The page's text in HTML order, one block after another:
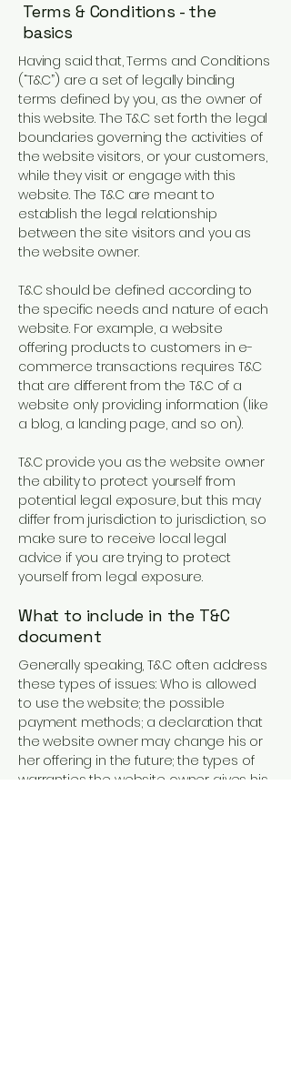
Terms & Conditions - the
basics
Having said that, Terms and Conditions
(“T&C”) are a set of legally binding
terms defined by you, as the owner of
this website. The T&C set forth the legal
boundaries governing the activities of
the website visitors, or your customers,
while they visit or engage with this
website. The T&C are meant to
establish the legal relationship
between the site visitors and you as
the website owner.
T&C should be defined according to
the specific needs and nature of each
website. For example, a website
offering products to customers in e-
commerce transactions requires T&C
that are different from the T&C of a
website only providing information (like
a blog, a landing page, and so on).
T&C provide you as the website owner
the ability to protect yourself from
potential legal exposure, but this may
differ from jurisdiction to jurisdiction, so
make sure to receive local legal
advice if you are trying to protect
yourself from legal exposure.
What to include in the T&C
document
Generally speaking, T&C often address
these types of issues: Who is allowed
to use the website; the possible
payment methods; a declaration that
the website owner may change his or
her offering in the future; the types of
warranties the website owner gives his